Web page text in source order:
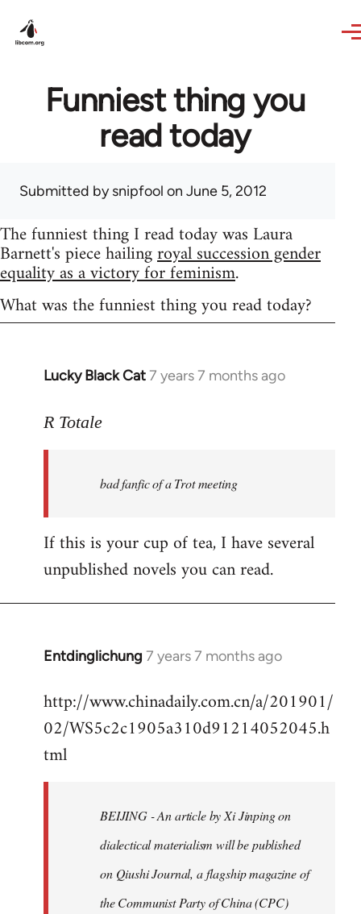
Funniest thing you
read today
Submitted bysnipfool on June 5, 2012
The funniest thing I read today was Laura
Barnett's piece hailingroyal succession gender
equality as a victory for feminism.
What was the funniest thing you read today?
Lucky Black Cat7 years 7 months ago
In
to
libcom.org
R Totale
bad fanfic of a Trot meeting
If this is your cup of tea, I have several
unpublished novels you can read.
Entdinglichung 7 years 7 months ago
In
to
Welcome
libcom.org
http://www.chinadaily.com.cn/a/201901/
02/WS5c2c1905a310d91214052045.h
tml
BEIJING - An article by Xi Jinping on
dialectical materialism will be published
on Qiushi Journal, a flagship magazine of
the Communist Party of China (CPC)